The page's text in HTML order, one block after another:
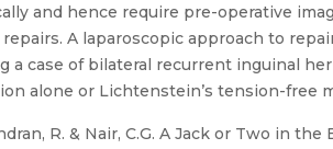
and hence require pre-operative
A laparoscopic approach to
a case of bilateral recurrent inguinal
alone or Lichtenstein’s tension-free
R. & Nair, C.G. A Jack or Two in